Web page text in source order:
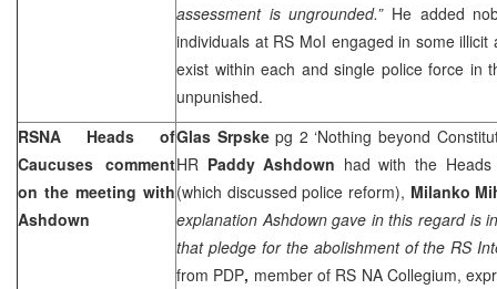
assessment is ungrounded.” He added
individuals at RS MoI engaged in some
exist within each and single police force in
unpunished.
RSNA Heads of
Caucuses comment
on the meeting with
Ashdown
Glas Srpskepg 2 ‘Nothing beyond
HR Paddy Ashdown had with the
(which discussed police reform), Milanko
explanation Ashdown gave in this regard is
that pledge for the abolishment of the RS
from PDP, member of RS NA Collegium,